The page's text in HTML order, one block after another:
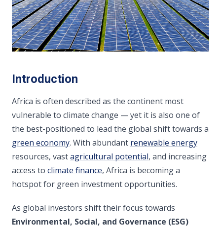
Introduction
Africa is often described as the continent most
vulnerable to climate change — yet it is also one of
the best-positioned to lead the global shift towards a
green economy. With abundant renewable energy
resources, vastagricultural potential, and increasing
access to climate finance, Africa is becoming a
hotspot for green investment opportunities.
As global investors shift their focus towards
Environmental, Social, and Governance (ESG)